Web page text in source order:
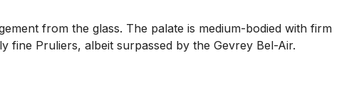
from the glass. The palate is medium-bodied with firm
Pruliers, albeit surpassed by the Gevrey Bel-Air.